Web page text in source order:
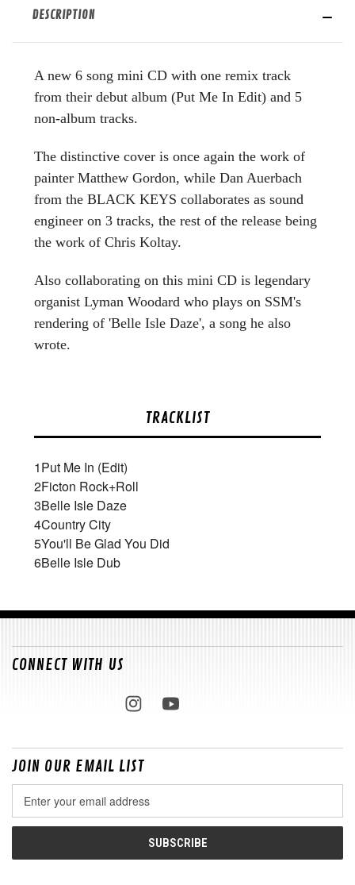
DESCRIPTION
A new 6 song mini CD with one remix track
from their debut album (Put Me In Edit) and 5
non-album tracks.
The distinctive cover is once again the work of
painter Matthew Gordon, while Dan Auerbach
from the BLACK KEYS collaborates as sound
engineer on 3 tracks, the rest of the release being
the work of Chris Koltay.
Also collaborating on this mini CD is legendary
organist Lyman Woodard who plays on SSM's
rendering of 'Belle Isle Daze', a song he also
wrote.
TRACKLIST
1Put Me In (Edit)
2Ficton Rock+Roll
3Belle Isle Daze
4Country City
5You'll Be Glad You Did
6Belle Isle Dub
CONNECT WITH US
JOIN OUR EMAIL LIST
Address